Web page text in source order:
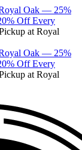
Oak — 25%
Off Every
at Royal
Oak — 25%
Off Every
at Royal